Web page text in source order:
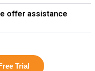
offer assistance
Trial